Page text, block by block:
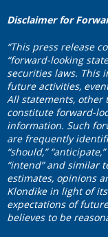
Disclaimer for
“This press release
“forward-looking
securities laws. This
future activities,
All statements, other
constitute forward-
information. Such
are frequently
“should,”
“intend” and similar
estimates, opinions
Klondike in light of
expectations of
believes to be